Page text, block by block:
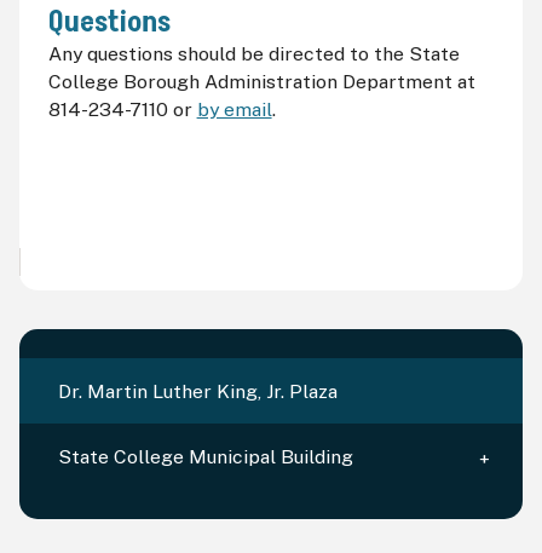
Dr. Martin Luther King, Jr. Plaza
State College Municipal Building
Questions
Any questions should be directed to the State
College Borough Administration Department at
814-234-7110 or by email.